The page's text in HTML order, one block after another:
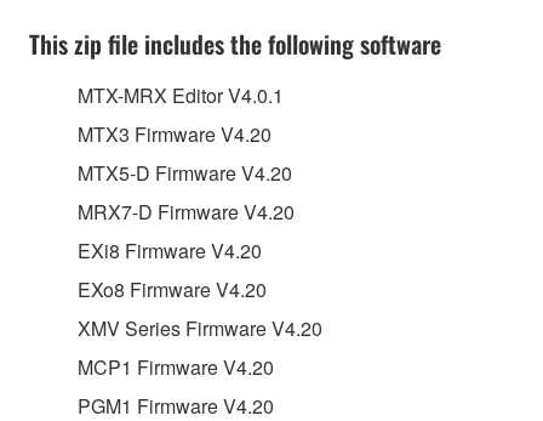
This zip file includes the following software
MTX-MRX Editor V4.0.1
MTX3 Firmware V4.20
MTX5-D Firmware V4.20
MRX7-D Firmware V4.20
EXi8 Firmware V4.20
EXo8 Firmware V4.20
XMV Series Firmware V4.20
MCP1 Firmware V4.20
PGM1 Firmware V4.20